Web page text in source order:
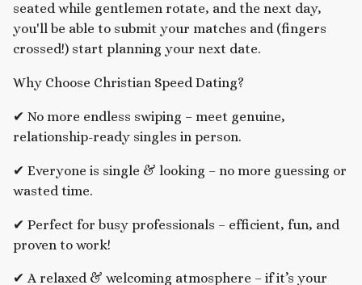
seated while gentlemen rotate, and the next day,
you'll be able to submit your matches and (fingers
crossed!) start planning your next date.
Why Choose Christian Speed Dating?
✔ No more endless swiping – meet genuine,
relationship-ready singles in person.
✔ Everyone is single & looking – no more guessing or
wasted time.
✔ Perfect for busy professionals – efficient, fun, and
proven to work!
✔ A relaxed & welcoming atmosphere – if it’s your